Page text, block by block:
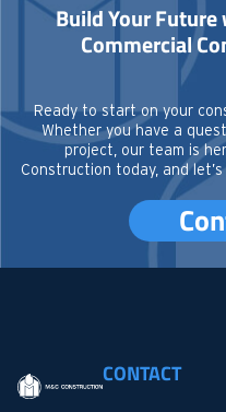
Build Your
Commercial
Ready to start on your
Whether you have a
project, our team is
Construction today, and
CONTACT